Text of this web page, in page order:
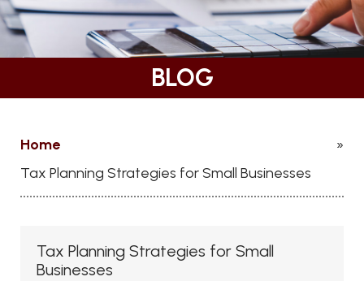
BLOG
Home »
Tax Planning Strategies for Small Businesses
Tax Planning Strategies for Small
Businesses